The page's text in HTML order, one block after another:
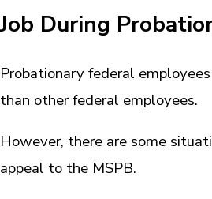
Job During
Probationary federal
than other federal employees.
However, there are some
appeal to the MSPB.